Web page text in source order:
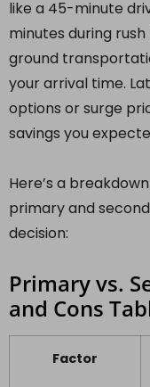
like a 45-minute
minutes during
ground
your arrival time.
options or surge
savings you
Here’s a
primary and
decision:
Primary vs.
and Cons
Factor